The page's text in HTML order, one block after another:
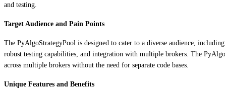
and testing.
Target Audience and Pain Points
The PyAlgoStrategyPool is designed to cater to a diverse audience,
robust testing capabilities, and integration with multiple brokers. The
across multiple brokers without the need for separate code bases.
Unique Features and Benefits